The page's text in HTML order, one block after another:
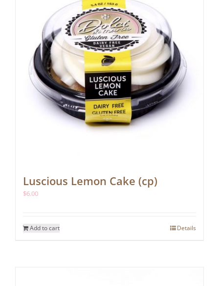
Luscious Lemon Cake (cp)
$6.00
Add to cart Details